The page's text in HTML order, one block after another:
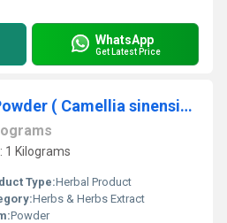
WhatsApp
Get Latest Price
White Tea Extract Powder ( Camellia sinensis Extract )
1 Kilograms
Type:Herbal Product
Herbs & Herbs Extract
Powder